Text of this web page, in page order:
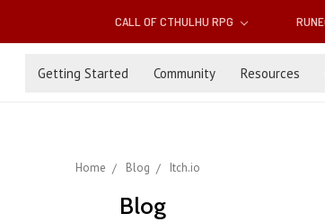
CALL OF CTHULHU RPG
Getting Started Community Resources
Home Blog Itch.io
Blog